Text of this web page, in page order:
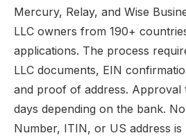
Mercury, Relay, and Wise
LLC owners from 190+
applications. The process
LLC documents, EIN
and proof of address. Approval
days depending on the bank.
Number, ITIN, or US address is